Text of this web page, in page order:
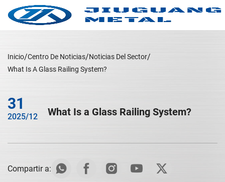
Inicio Centro De Noticias Noticias Del Sector
What Is A Glass Railing System?
31
2025/12 What Is a Glass Railing System?
Compartir a: